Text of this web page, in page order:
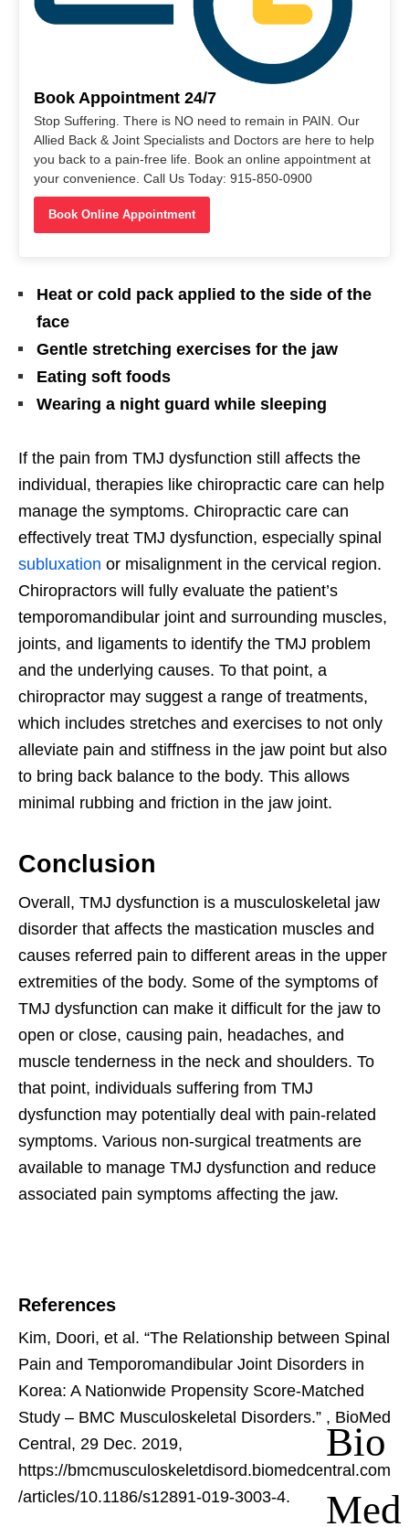
Book Appointment 24/7
Stop Suffering. There is NO need to remain in PAIN. Our
Allied Back & Joint Specialists and Doctors are here to help
you back to a pain-free life. Book an online appointment at
your convenience. Call Us Today: 915-850-0900
Book Online Appointment
Heat or cold pack applied to the side of the
face
Gentle stretching exercises for the jaw
Eating soft foods
Wearing a night guard while sleeping
If the pain from TMJ dysfunction still affects the
individual, therapies like chiropractic care can help
manage the symptoms. Chiropractic care can
effectively treat TMJ dysfunction, especially spinal
subluxation or misalignment in the cervical region.
Chiropractors will fully evaluate the patient’s
temporomandibular joint and surrounding muscles,
joints, and ligaments to identify the TMJ problem
and the underlying causes. To that point, a
chiropractor may suggest a range of treatments,
which includes stretches and exercises to not only
alleviate pain and stiffness in the jaw point but also
to bring back balance to the body. This allows
minimal rubbing and friction in the jaw joint.
Conclusion
Overall, TMJ dysfunction is a musculoskeletal jaw
disorder that affects the mastication muscles and
causes referred pain to different areas in the upper
extremities of the body. Some of the symptoms of
TMJ dysfunction can make it difficult for the jaw to
open or close, causing pain, headaches, and
muscle tenderness in the neck and shoulders. To
that point, individuals suffering from TMJ
dysfunction may potentially deal with pain-related
symptoms. Various non-surgical treatments are
available to manage TMJ dysfunction and reduce
associated pain symptoms affecting the jaw.
References
Kim, Doori, et al. “The Relationship between Spinal
Pain and Temporomandibular Joint Disorders in
Korea: A Nationwide Propensity Score-Matched
Study – BMC Musculoskeletal Disorders.” Bio
Med
, BioMed
Central, 29 Dec. 2019,
https://bmcmusculoskeletdisord.biomedcentral.com
/articles/10.1186/s12891-019-3003-4.